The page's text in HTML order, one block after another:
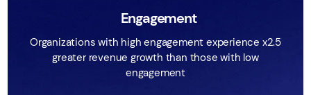
Engagement
Organizations with high engagement experience x2.5
greater revenue growth than those with low
engagement